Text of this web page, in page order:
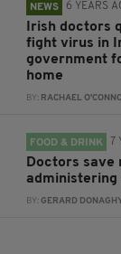
NEWS 6 YEARS
Irish doctors
fight virus in
government
home
BY: RACHAEL
FOOD & DRINK 7
Doctors save
administering
BY:GERARD